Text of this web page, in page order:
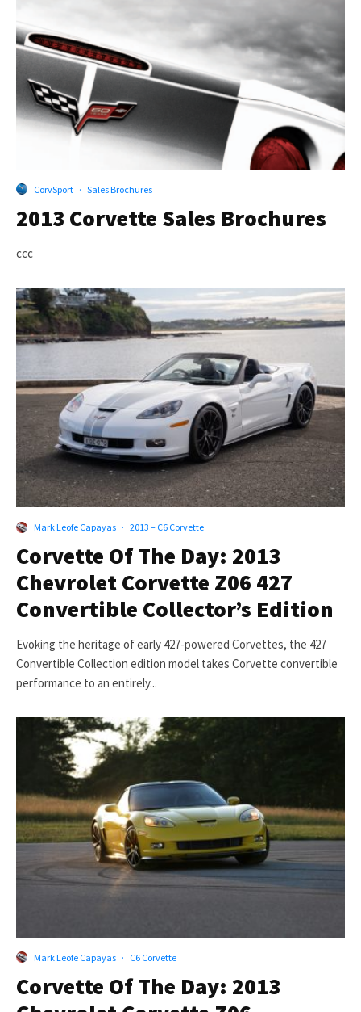
CorvSport · Sales Brochures
2013 Corvette Sales Brochures
ccc
Mark Leofe Capayas · 2013 – C6 Corvette
Corvette Of The Day: 2013
Chevrolet Corvette Z06 427
Convertible Collector’s Edition
Evoking the heritage of early 427-powered Corvettes, the 427
Convertible Collection edition model takes Corvette convertible
performance to an entirely...
Mark Leofe Capayas · C6 Corvette
Corvette Of The Day: 2013